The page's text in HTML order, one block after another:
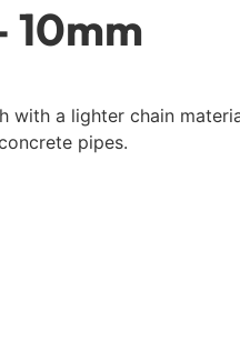
10mm
with a lighter chain
pipes.